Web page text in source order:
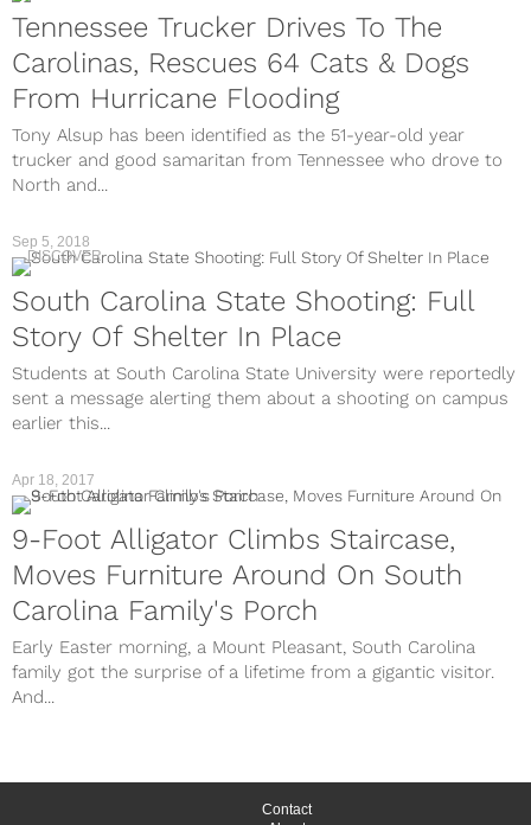
Tennessee Trucker Drives To The
Carolinas, Rescues 64 Cats & Dogs
From Hurricane Flooding
Tony Alsup has been identified as the 51-year-old year
trucker and good samaritan from Tennessee who drove to
North and...
DISCOVER
South Carolina State Shooting: Full
Story Of Shelter In Place
Students at South Carolina State University were reportedly
sent a message alerting them about a shooting on campus
earlier this...
Sep 5, 2018
9-Foot Alligator Climbs Staircase,
Moves Furniture Around On South
Carolina Family's Porch
Early Easter morning, a Mount Pleasant, South Carolina
family got the surprise of a lifetime from a gigantic visitor.
And...
Apr 18, 2017
Contact